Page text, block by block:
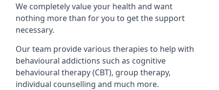
We completely value your health and want
nothing more than for you to get the support
necessary.
Our team provide various therapies to help with
behavioural addictions such as cognitive
behavioural therapy (CBT), group therapy,
individual counselling and much more.